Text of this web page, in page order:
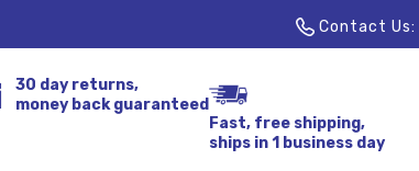
Contact Us:
30 day returns,
money back guaranteed
Fast, free shipping,
ships in 1 business day